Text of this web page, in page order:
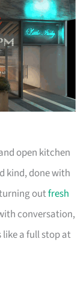
open kitchen
kind, done with
outfresh
conversation,
a full stop at